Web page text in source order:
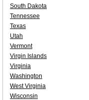
South Dakota
Tennessee
Texas
Utah
Vermont
Virgin Islands
Virginia
Washington
West Virginia
Wisconsin